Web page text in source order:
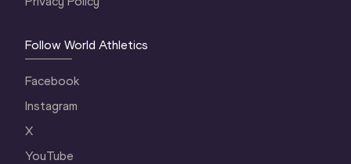
Follow World Athletics
Facebook
Instagram
X
YouTube